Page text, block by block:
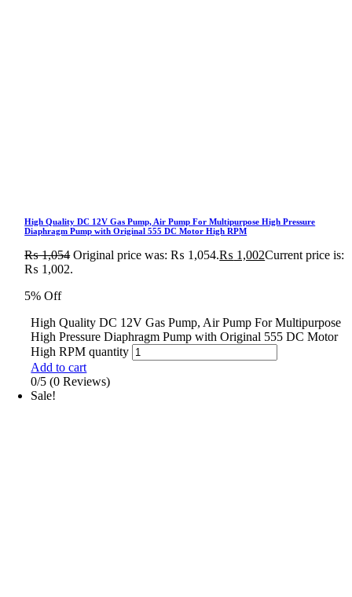
High Quality DC 12V Gas Pump, Air Pump For Multipurpose High Pressure
Diaphragm Pump with Original 555 DC Motor High RPM
₨1,054 Original price was: ₨ 1,054.₨ 1,002Current price is:
₨ 1,002.
5% Off
High Quality DC 12V Gas Pump, Air Pump For Multipurpose
High Pressure Diaphragm Pump with Original 555 DC Motor
High RPM quantity
Add to cart
0/5 (0 Reviews)
Sale!